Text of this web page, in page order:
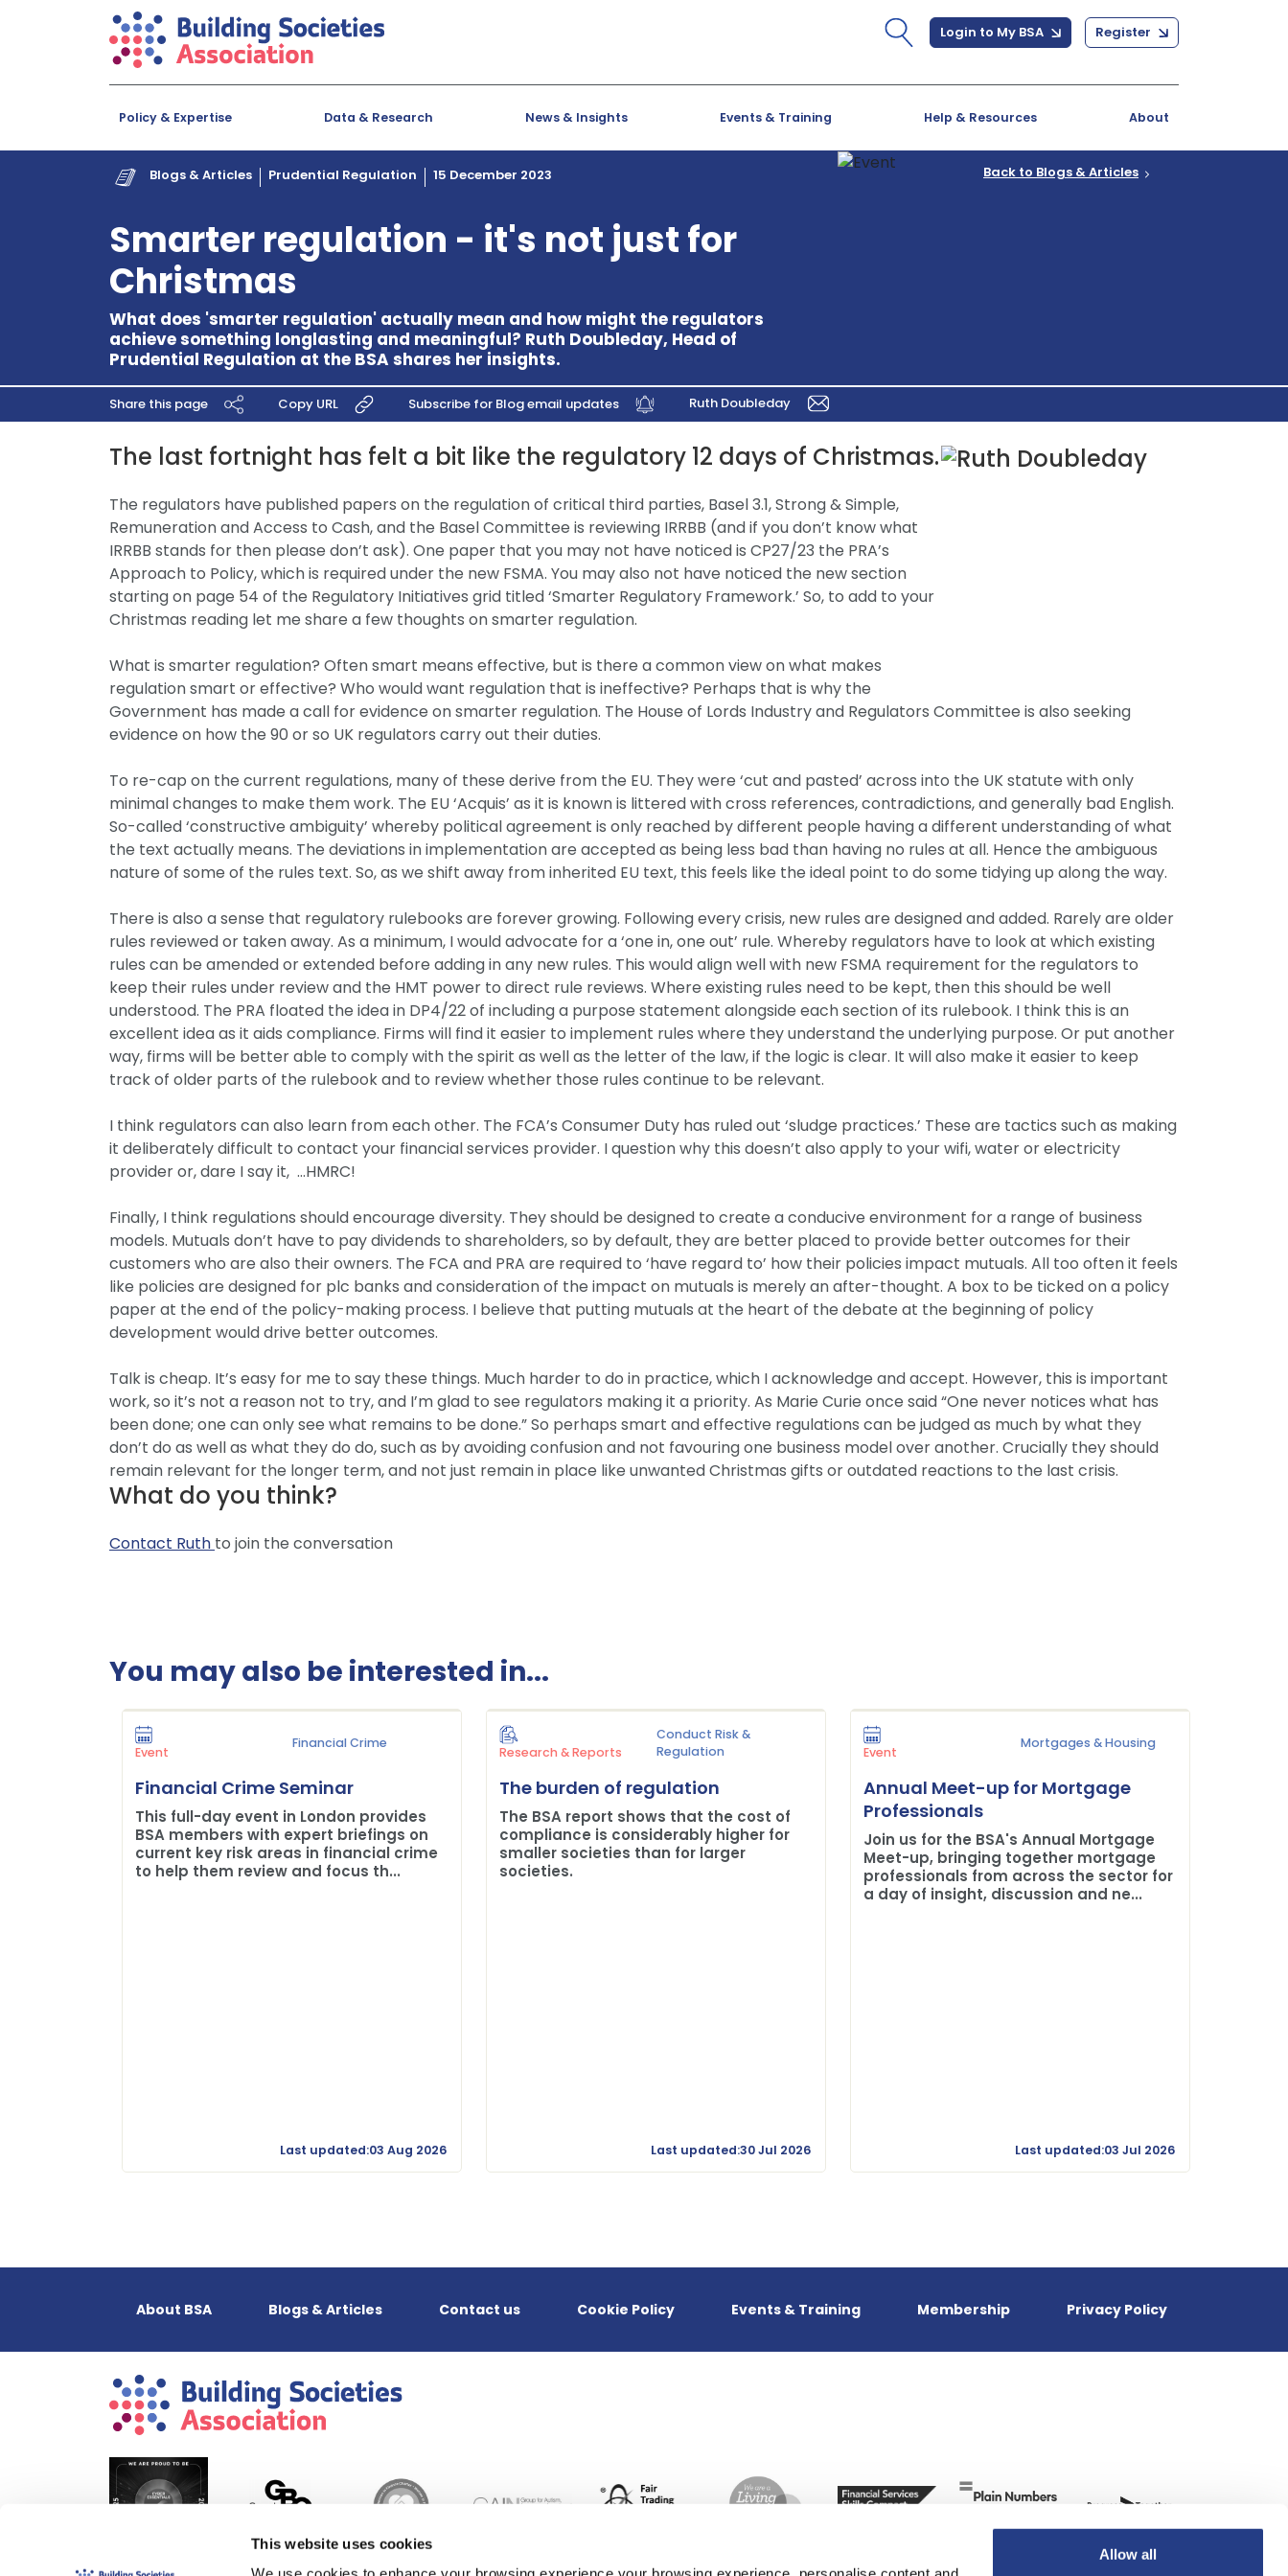
This website uses cookies
Allow all
Login to My BSA Register
Policy & Expertise Data & Research News & Insights Events & Training Help & Resources About
Blogs & Articles Prudential Regulation 15 December 2023
Smarter regulation - it's not just for
Christmas
What does 'smarter regulation' actually mean and how might the regulators
achieve something longlasting and meaningful? Ruth Doubleday, Head of
Prudential Regulation at the BSA shares her insights.
Back to Blogs & Articles
Share this page Copy URL Subscribe for Blog email updates Ruth Doubleday
The last fortnight has felt a bit like the regulatory 12 days of Christmas.
The regulators have published papers on the regulation of critical third parties, Basel 3.1, Strong & Simple,
Remuneration and Access to Cash, and the Basel Committee is reviewing IRRBB (and if you don’t know what
IRRBB stands for then please don’t ask). One paper that you may not have noticed is CP27/23 the PRA’s
Approach to Policy, which is required under the new FSMA. You may also not have noticed the new section
starting on page 54 of the Regulatory Initiatives grid titled ‘Smarter Regulatory Framework.’ So, to add to your
Christmas reading let me share a few thoughts on smarter regulation.
What is smarter regulation? Often smart means effective, but is there a common view on what makes
regulation smart or effective? Who would want regulation that is ineffective? Perhaps that is why the
Government has made a call for evidence on smarter regulation. The House of Lords Industry and Regulators Committee is also seeking
evidence on how the 90 or so UK regulators carry out their duties.
To re-cap on the current regulations, many of these derive from the EU. They were ‘cut and pasted’ across into the UK statute with only
minimal changes to make them work. The EU ‘Acquis’ as it is known is littered with cross references, contradictions, and generally bad English.
So-called ‘constructive ambiguity’ whereby political agreement is only reached by different people having a different understanding of what
the text actually means. The deviations in implementation are accepted as being less bad than having no rules at all. Hence the ambiguous
nature of some of the rules text. So, as we shift away from inherited EU text, this feels like the ideal point to do some tidying up along the way.
There is also a sense that regulatory rulebooks are forever growing. Following every crisis, new rules are designed and added. Rarely are older
rules reviewed or taken away. As a minimum, I would advocate for a ‘one in, one out’ rule. Whereby regulators have to look at which existing
rules can be amended or extended before adding in any new rules. This would align well with new FSMA requirement for the regulators to
keep their rules under review and the HMT power to direct rule reviews. Where existing rules need to be kept, then this should be well
understood. The PRA floated the idea in DP4/22 of including a purpose statement alongside each section of its rulebook. I think this is an
excellent idea as it aids compliance. Firms will find it easier to implement rules where they understand the underlying purpose. Or put another
way, firms will be better able to comply with the spirit as well as the letter of the law, if the logic is clear. It will also make it easier to keep
track of older parts of the rulebook and to review whether those rules continue to be relevant.
I think regulators can also learn from each other. The FCA’s Consumer Duty has ruled out ‘sludge practices.’ These are tactics such as making
it deliberately difficult to contact your financial services provider. I question why this doesn’t also apply to your wifi, water or electricity
provider or, dare I say it, …HMRC!
Finally, I think regulations should encourage diversity. They should be designed to create a conducive environment for a range of business
models. Mutuals don’t have to pay dividends to shareholders, so by default, they are better placed to provide better outcomes for their
customers who are also their owners. The FCA and PRA are required to ‘have regard to’ how their policies impact mutuals. All too often it feels
like policies are designed for plc banks and consideration of the impact on mutuals is merely an after-thought. A box to be ticked on a policy
paper at the end of the policy-making process. I believe that putting mutuals at the heart of the debate at the beginning of policy
development would drive better outcomes.
Talk is cheap. It’s easy for me to say these things. Much harder to do in practice, which I acknowledge and accept. However, this is important
work, so it’s not a reason not to try, and I’m glad to see regulators making it a priority. As Marie Curie once said “One never notices what has
been done; one can only see what remains to be done.” So perhaps smart and effective regulations can be judged as much by what they
don’t do as well as what they do do, such as by avoiding confusion and not favouring one business model over another. Crucially they should
remain relevant for the longer term, and not just remain in place like unwanted Christmas gifts or outdated reactions to the last crisis.
What do you think?
Contact Ruth to join the conversation
You may also be interested in...
Event
Financial Crime
Financial Crime Seminar
This full-day event in London provides
BSA members with expert briefings on
current key risk areas in financial crime
to help them review and focus th...
Last updated:03 Aug 2026
Research & Reports
Conduct Risk &
Regulation
The burden of regulation
The BSA report shows that the cost of
compliance is considerably higher for
smaller societies than for larger
societies.
Last updated:30 Jul 2026
Event
Mortgages & Housing
Annual Meet-up for Mortgage
Professionals
Join us for the BSA's Annual Mortgage
Meet-up, bringing together mortgage
professionals from across the sector for
a day of insight, discussion and ne...
Last updated:03 Jul 2026
About BSA Blogs & Articles Contact us Cookie Policy Events & Training Membership Privacy Policy